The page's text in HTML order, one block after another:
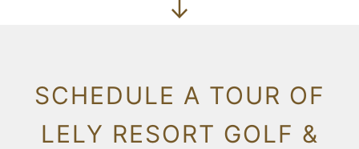
SCHEDULE A TOUR OF
LELY RESORT GOLF &